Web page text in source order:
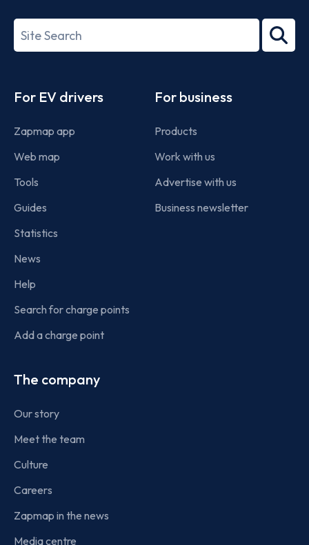
27001-
Search
term
For EV drivers
Zapmap app
Web map
Tools
Guides
Statistics
News
Help
Search for charge points
Add a charge point
For business
Products
Work with us
Advertise with us
Business newsletter
The company
Our story
Meet the team
Culture
Careers
Zapmap in the news
Media centre